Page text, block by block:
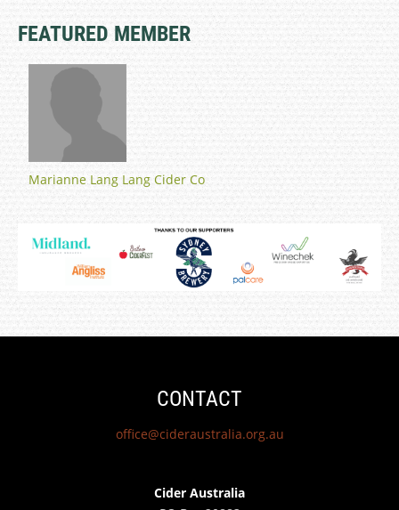
FEATURED MEMBER
Marianne Lang Lang Cider Co
CONTACT
office@cideraustralia.org.au
Cider Australia